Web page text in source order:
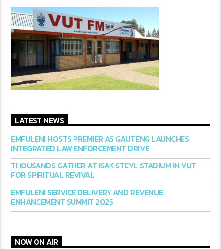
LATEST NEWS
EMFULENI HOSTS PREMIER AS GAUTENG LAUNCHES
INTEGRATED LAW ENFORCEMENT DRIVE
THOUSANDS GATHER AT ISAK STEYL STADIUM IN VUT
FOR SPIRITUAL REVIVAL
EMFULENI SERVICE DELIVERY AND REVENUE
ENHANCEMENT SUMMIT 2025
NOW ON AIR